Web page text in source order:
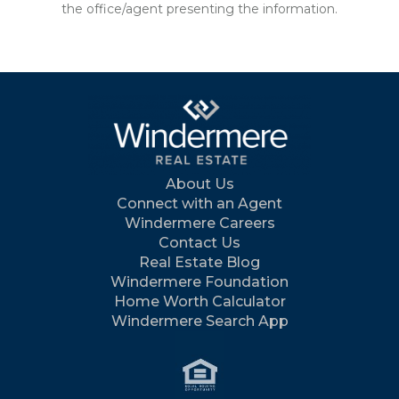
the office/agent presenting the information.
About Us
Connect with an Agent
Windermere Careers
Contact Us
Real Estate Blog
Windermere Foundation
Home Worth Calculator
Windermere Search App